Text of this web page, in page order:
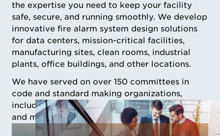
the expertise you need to keep your facility
safe, secure, and running smoothly. We develop
innovative fire alarm system design solutions
for data centers, mission-critical facilities,
manufacturing sites, clean rooms, industrial
plants, office buildings, and other locations.
We have served on over 150 committees in
code and standard making organizations,
including those most critical to understanding
and managing risks in mission critical facilities